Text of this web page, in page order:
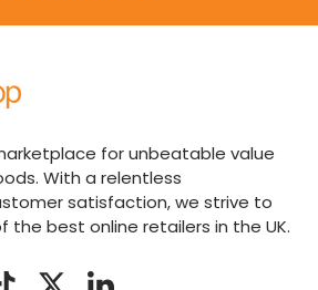
for unbeatable value
With a relentless
satisfaction, we strive to
the best online retailers in the UK.